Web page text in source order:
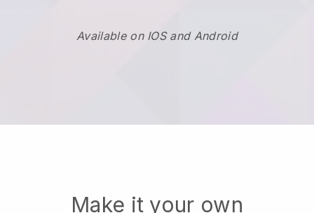
Available on IOS and Android
Make it your own